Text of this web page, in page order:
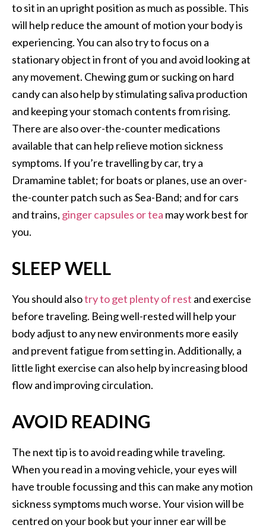
to sit in an upright position as much as possible. This
will help reduce the amount of motion your body is
experiencing. You can also try to focus on a
stationary object in front of you and avoid looking at
any movement. Chewing gum or sucking on hard
candy can also help by stimulating saliva production
and keeping your stomach contents from rising.
There are also over-the-counter medications
available that can help relieve motion sickness
symptoms. If you’re travelling by car, try a
Dramamine tablet; for boats or planes, use an over-
the-counter patch such as Sea-Band; and for cars
and trains, ginger capsules or tea may work best for
you.
SLEEP WELL
You should alsotry to get plenty of rest and exercise
before traveling. Being well-rested will help your
body adjust to any new environments more easily
and prevent fatigue from setting in. Additionally, a
little light exercise can also help by increasing blood
flow and improving circulation.
AVOID READING
The next tip is to avoid reading while traveling.
When you read in a moving vehicle, your eyes will
have trouble focussing and this can make any motion
sickness symptoms much worse. Your vision will be
centred on your book but your inner ear will be